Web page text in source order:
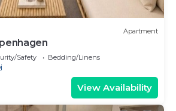
Apartment
Safety
Bedding/Linens
View Availability